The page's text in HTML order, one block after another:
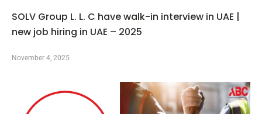
SOLV Group L. L. C have walk-in interview in UAE |
new job hiring in UAE – 2025
November 4, 2025